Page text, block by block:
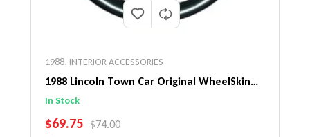
1988, INTERIOR ACCESSORIES
1988 Lincoln Town Car Original WheelSkin
Steering Wheel Cover
In Stock
SALE PRICE
$69.75 REGULAR PRICE
$74.00